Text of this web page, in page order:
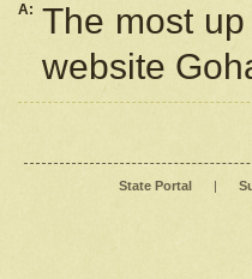
A: The most
website
State Portal |